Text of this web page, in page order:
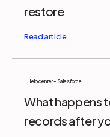
restore
Help center - Salesforce
What happens
records after